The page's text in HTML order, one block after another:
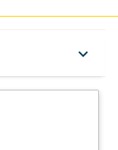
keyboard_arrow_down